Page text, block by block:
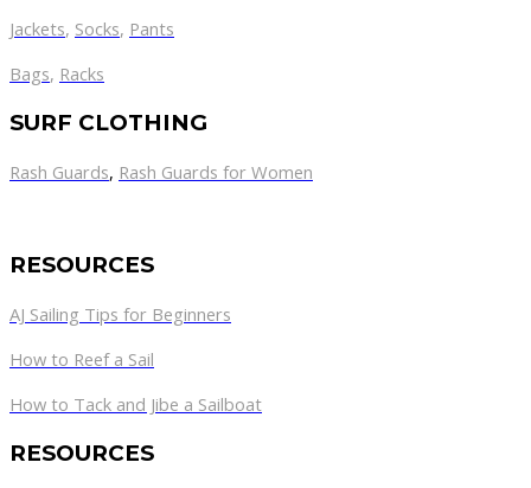
Jackets, Socks, Pants
Bags, Racks
SURF CLOTHING
Rash Guards, Rash Guards for Women
RESOURCES
AJ Sailing Tips for Beginners
How to Reef a Sail
How to Tack and Jibe a Sailboat
RESOURCES